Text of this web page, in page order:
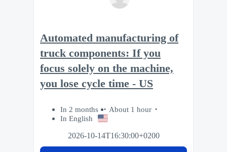
Automated manufacturing of
truck components: If you
focus solely on the machine,
you lose cycle time - US
In 2 months
About 1 hour
In English
2026-10-14T16:30:00+0200